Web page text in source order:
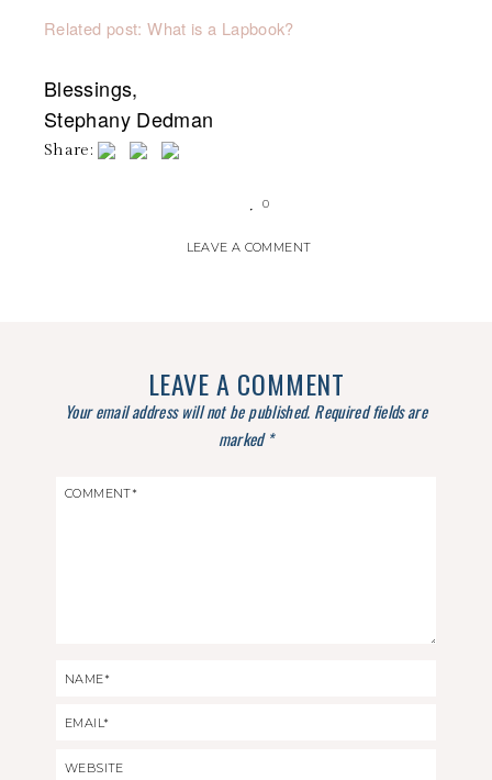
Related post: What is a Lapbook?
Blessings,
Stephany Dedman
Share:
0
LEAVE A COMMENT
LEAVE A COMMENT
Your email address will not be published. Required fields are
marked*